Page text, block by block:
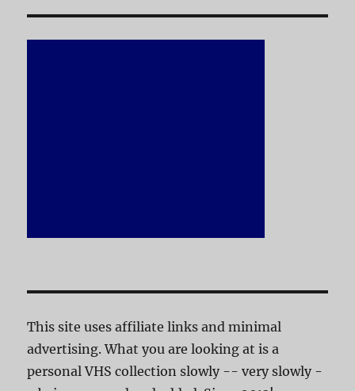
This site uses affiliate links and minimal
advertising. What you are looking at is a
personal VHS collection slowly -- very slowly -